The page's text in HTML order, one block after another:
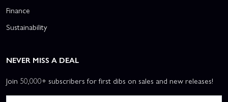
Finance
Sustainability
NEVER MISS A DEAL
Join 50,000+ subscribers for first dibs on sales and new releases!